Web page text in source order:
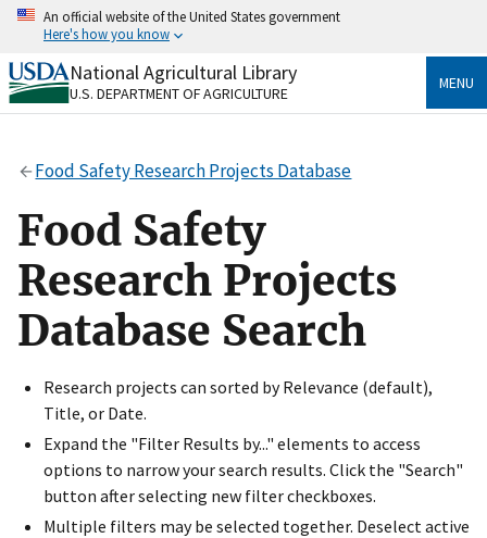
Skip
content
An official website of the United States government
Here's how you know
Official websites use .gov
A.govwebsite belongs to an official government
Secure .gov websites use HTTPS
https://
to the .gov website. Share sensitive information only
on official, secure websites.
National Agricultural Library
U.S. DEPARTMENT OF AGRICULTURE
MENU
Food Safety Research Projects Database
Food Safety
Research Projects
Database Search
Research projects can sorted by Relevance (default),
Title, or Date.
Expand the "Filter Results by..." elements to access
options to narrow your search results. Click the "Search"
button after selecting new filter checkboxes.
Multiple filters may be selected together. Deselect active